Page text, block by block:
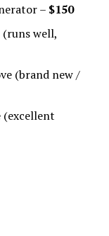
– $150
well,
(brand new /
(excellent